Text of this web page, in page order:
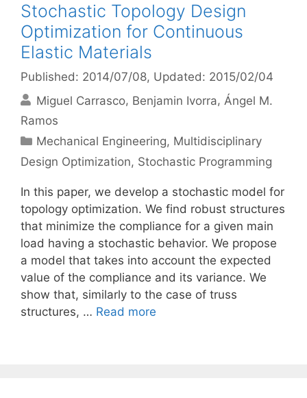
Stochastic Topology Design
Optimization for Continuous
Elastic Materials
Published: 2014/07/08, Updated: 2015/02/04
Miguel Carrasco Benjamin Ivorra Ángel M.
Ramos
Categories
Mechanical Engineering, Multidisciplinary
Design Optimization, Stochastic Programming
In this paper, we develop a stochastic model for
topology optimization. We find robust structures
that minimize the compliance for a given main
load having a stochastic behavior. We propose
a model that takes into account the expected
value of the compliance and its variance. We
show that, similarly to the case of truss
structures, … Read more